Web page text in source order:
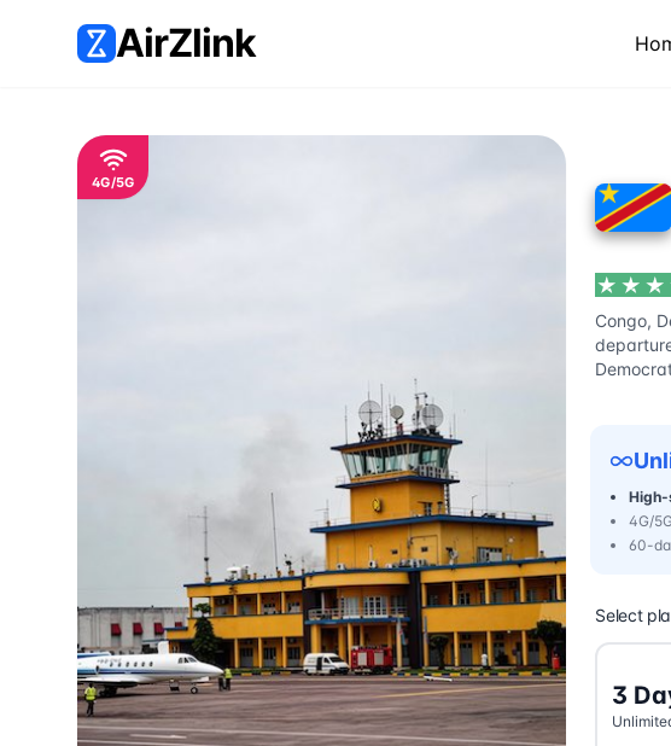
AirZlink
4G/5G
Congo,
4G/
60-
Select
3